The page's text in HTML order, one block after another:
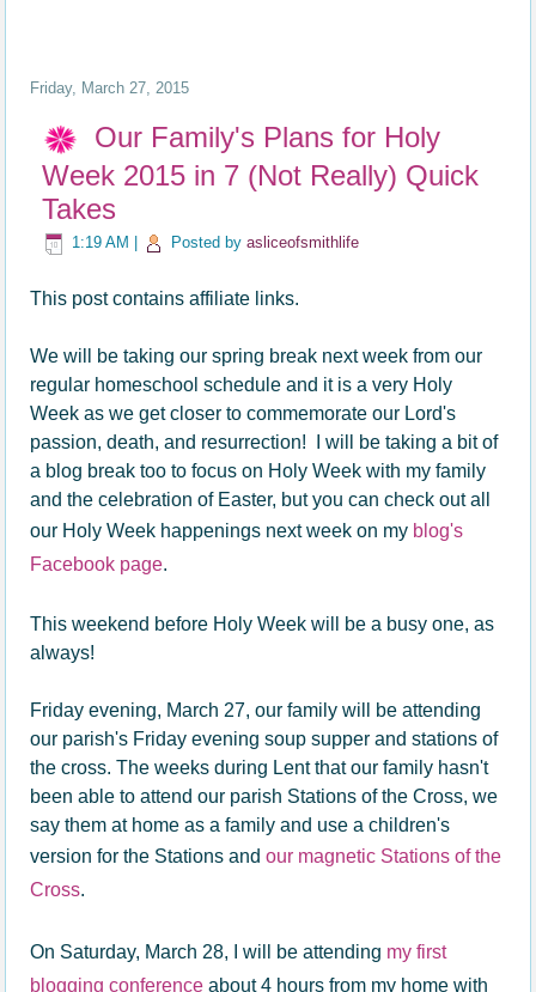
Friday, March 27, 2015
Our Family's Plans for Holy
Week 2015 in 7 (Not Really) Quick
Takes
1:19 AM Posted byasliceofsmithlife
This post contains affiliate links.
We will be taking our spring break next week from our
regular homeschool schedule and it is a very Holy
Week as we get closer to commemorate our Lord's
passion, death, and resurrection! I will be taking a bit of
a blog break too to focus on Holy Week with my family
and the celebration of Easter, but you can check out all
our Holy Week happenings next week on my blog's
Facebook page.
This weekend before Holy Week will be a busy one, as
always!
Friday evening, March 27, our family will be attending
our parish's Friday evening soup supper and stations of
the cross. The weeks during Lent that our family hasn't
been able to attend our parish Stations of the Cross, we
say them at home as a family and use a children's
version for the Stations andour magnetic Stations of the
Cross.
On Saturday, March 28, I will be attending my first
blogging conference about 4 hours from my home with